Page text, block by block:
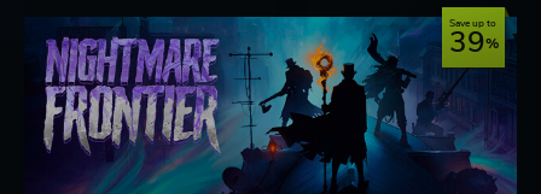
Save up to
39